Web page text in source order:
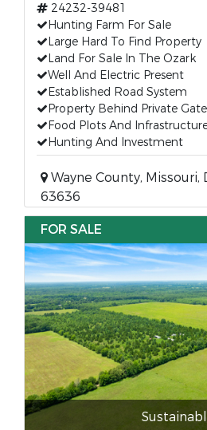
24232-39481
Hunting Farm For Sale
Large Hard To Find Property
Land For Sale In The Ozark
Well And Electric Present
Established Road System
Property Behind Private Gate
Food Plots And
Hunting And Investment
Wayne County, Missouri,
63636
FOR SALE